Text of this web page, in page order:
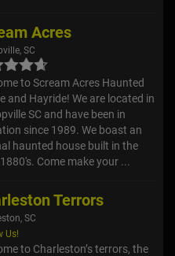
Acres
SC
to Scream Acres Haunted
and Hayride! We are located in
SC and have been in
since 1989. We boast an
haunted house built in the
Come make your ...
Terrors
SC
Us!
to Charleston’s terrors, the